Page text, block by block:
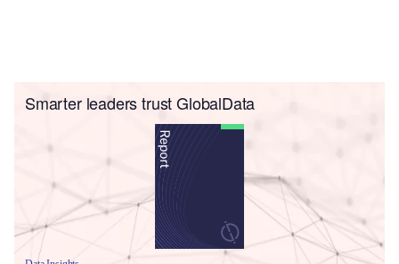
Smarter leaders trust GlobalData